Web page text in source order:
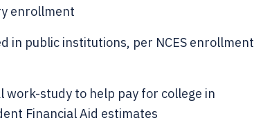
enrollment
in public institutions, per NCES enrollment
study to help pay for college in
Financial Aid estimates